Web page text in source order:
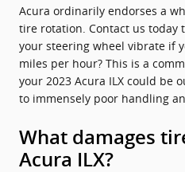
Acura ordinarily endorses a
tire rotation. Contact us today
your steering wheel vibrate if
miles per hour? This is a
your 2023 Acura ILX could be
to immensely poor handling
What damages
Acura ILX?